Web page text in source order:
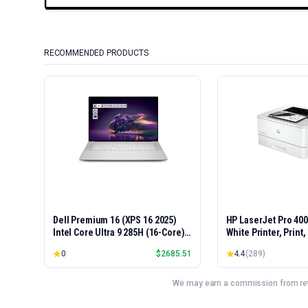
RECOMMENDED PRODUCTS
Dell Premium 16 (XPS 16 2025)
Intel Core Ultra 9 285H (16-Core)
5060 8GB 16.3" 2K+ FHD 120Hz
Windows 11 PRO Laptop
0 $2685.51
HP LaserJet Pro
White Printer, Print,
Advanced Security,
Small Teams,
Model 4001dn,
4.4(289)
We may earn a commission from